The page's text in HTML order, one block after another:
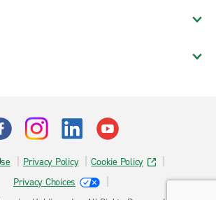
Privacy Policy
Cookie Policy
Privacy Choices